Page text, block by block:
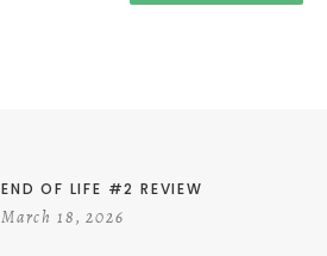
END OF LIFE #2 REVIEW
March 18, 2026